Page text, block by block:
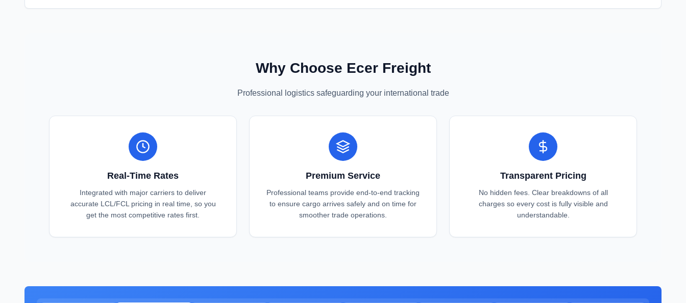
Why Choose Ecer Freight
Professional logistics safeguarding your international trade
Real-Time Rates
Integrated with major carriers to deliver
accurate LCL/FCL pricing in real time, so you
get the most competitive rates first.
Premium Service
Professional teams provide end-to-end tracking
to ensure cargo arrives safely and on time for
smoother trade operations.
Transparent Pricing
No hidden fees. Clear breakdowns of all
charges so every cost is fully visible and
understandable.